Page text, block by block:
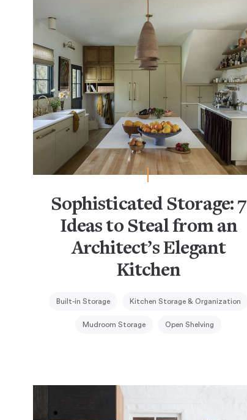
Sophisticated Storage: 7
Ideas to Steal from an
Architect’s Elegant
Kitchen
Built-in Storage Kitchen Storage & Organization
Mudroom Storage Open Shelving